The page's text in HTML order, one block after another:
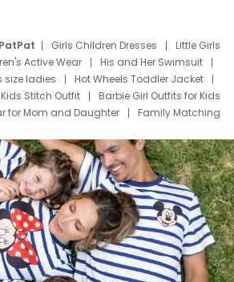
Girls Children Dresses
Little Girls
Active Wear
His and Her Swimsuit
size ladies
Hot Wheels Toddler Jacket
Kids Stitch Outfit
Barbie Girl Outfits for Kids
for Mom and Daughter
Family Matching
Shirts
Dress Set for Family
Father T Shirts
Stitch Clothing Girls
Dresses
Cruise Oitfits